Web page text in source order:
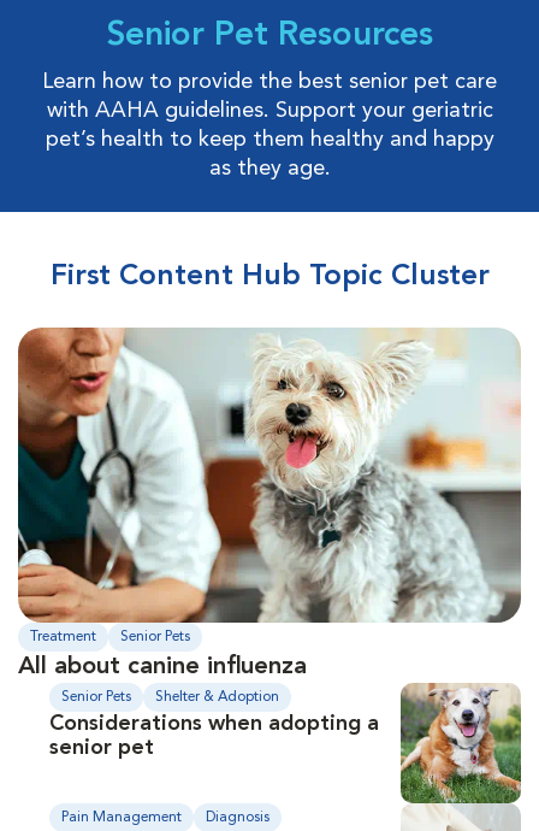
Senior Pet Resources
Learn how to provide the best senior pet care
with AAHA guidelines. Support your geriatric
pet’s health to keep them healthy and happy
as they age.
First Content Hub Topic Cluster
Treatment Senior Pets
All about canine influenza
Senior Pets Shelter & Adoption
Considerations when adopting a
senior pet
Pain Management Diagnosis